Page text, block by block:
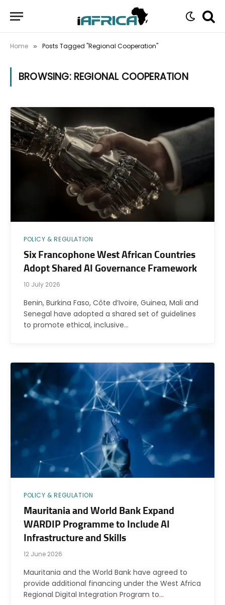
Home » Posts Tagged "Regional Cooperation"
BROWSING: REGIONAL COOPERATION
POLICY & REGULATION
Six Francophone West African Countries
Adopt Shared AI Governance Framework
10 July 2026
Benin, Burkina Faso, Côte d’Ivoire, Guinea, Mali and
Senegal have adopted a shared set of guidelines
to promote ethical, inclusive…
POLICY & REGULATION
Mauritania and World Bank Expand
WARDIP Programme to Include AI
Infrastructure and Skills
12 June 2026
Mauritania and the World Bank have agreed to
provide additional financing under the West Africa
Regional Digital Integration Program to…